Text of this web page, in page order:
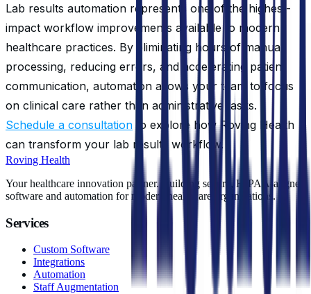
Lab results automation represents one of the highest-
impact workflow improvements available to modern
healthcare practices. By eliminating hours of manual
processing, reducing errors, and accelerating patient
communication, automation allows your team to focus
on clinical care rather than administrative tasks.
Schedule a consultationto explore how Roving Health
can transform your lab results workflow.
Roving Health
Your healthcare innovation partner. Building secure, HIPAA-aligned
software and automation for modern healthcare organizations.
Services
Custom Software
Integrations
Automation
Staff Augmentation